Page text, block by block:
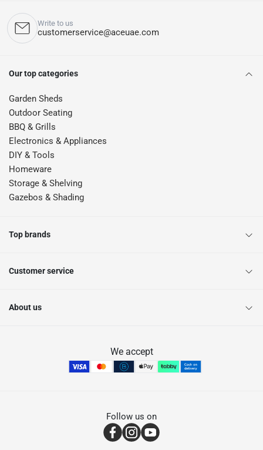
Write to us
customerservice@aceuae.com
Our top categories
Garden Sheds
Outdoor Seating
BBQ & Grills
Electronics & Appliances
DIY & Tools
Homeware
Storage & Shelving
Gazebos & Shading
Top brands
Customer service
About us
We accept
Follow us on